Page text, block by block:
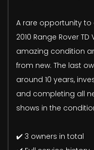
A rare opportunity to
2010 Range Rover
amazing condition
from new. The last
around 10 years,
and completing all
shows in the
✔️ 3 owners in total